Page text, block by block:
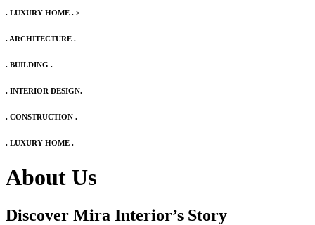
. LUXURY HOME . >
. ARCHITECTURE .
. BUILDING .
. INTERIOR DESIGN.
. CONSTRUCTION .
. LUXURY HOME .
About Us
Discover Mira Interior’s Story